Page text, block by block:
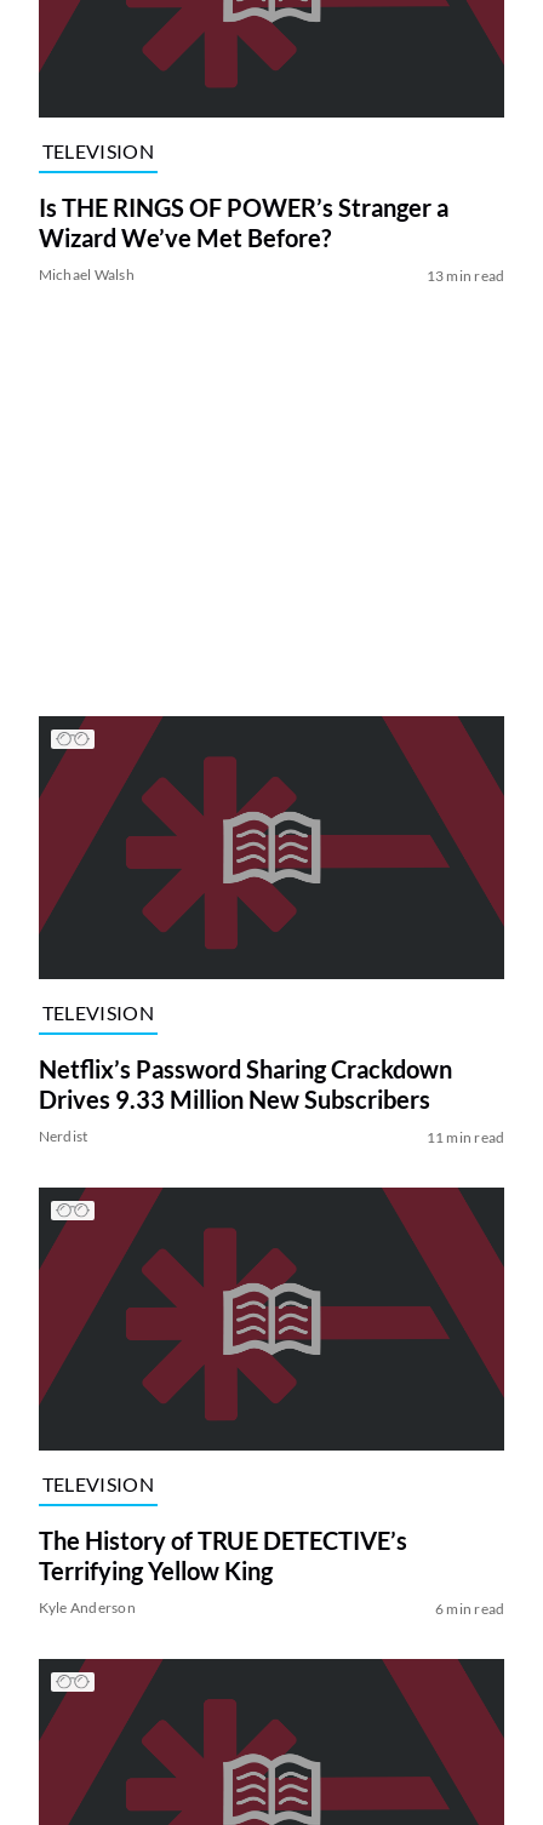
TELEVISION
Is THE RINGS OF POWER’s Stranger a
Wizard We’ve Met Before?
Michael Walsh 13 min read
TELEVISION
Netflix’s Password Sharing Crackdown
Drives 9.33 Million New Subscribers
Nerdist 11 min read
TELEVISION
The History of TRUE DETECTIVE’s
Terrifying Yellow King
Kyle Anderson 6 min read